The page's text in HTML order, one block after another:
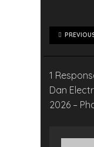
1
Dan
2026 –